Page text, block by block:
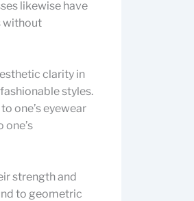
likewise have
without
clarity in
styles.
one’s eyewear
strength and
to geometric